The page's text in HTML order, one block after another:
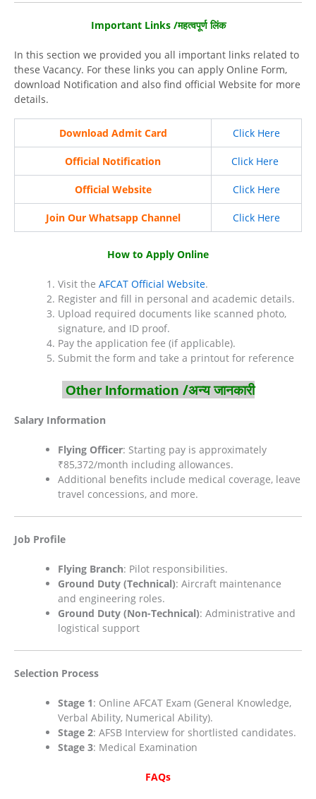
Important Links /महत्वपूर्ण लिंक
In this section we provided you all important links related to
these Vacancy. For these links you can apply Online Form,
download Notification and also find official Website for more
details.
Download Admit Card Click Here
Official Notification Click Here
Official Website Click Here
Join Our Whatsapp Channel Click Here
How to Apply Online
Visit the AFCAT Official Website.
Register and fill in personal and academic details.
Upload required documents like scanned photo,
signature, and ID proof.
Pay the application fee (if applicable).
Submit the form and take a printout for reference
Other Information /अन्य जानकारी
Salary Information
Flying Officer: Starting pay is approximately
₹85,372/month including allowances.
Additional benefits include medical coverage, leave
travel concessions, and more.
Job Profile
Flying Branch: Pilot responsibilities.
Ground Duty (Technical): Aircraft maintenance
and engineering roles.
Ground Duty (Non-Technical): Administrative and
logistical support​
Selection Process
Stage 1: Online AFCAT Exam (General Knowledge,
Verbal Ability, Numerical Ability).
Stage 2: AFSB Interview for shortlisted candidates.
Stage 3: Medical Examination​
FAQs